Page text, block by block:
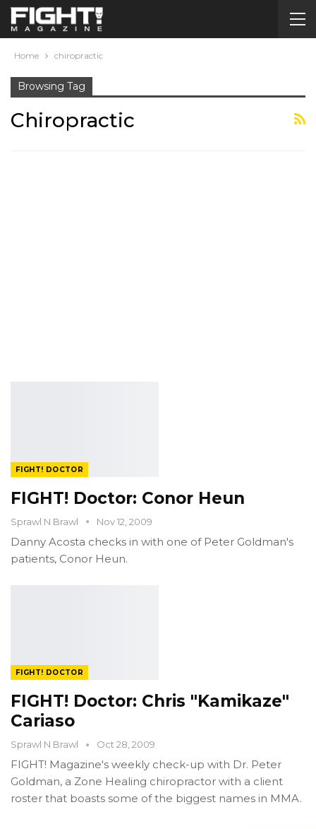
Home chiropractic
Browsing Tag
Chiropractic
FIGHT! DOCTOR
FIGHT! Doctor: Conor Heun
Sprawl N Brawl Nov 12, 2009
Danny Acosta checks in with one of Peter Goldman's
patients, Conor Heun.
FIGHT! DOCTOR
FIGHT! Doctor: Chris "Kamikaze"
Cariaso
Sprawl N Brawl Oct 28, 2009
FIGHT! Magazine's weekly check-up with Dr. Peter
Goldman, a Zone Healing chiropractor with a client
roster that boasts some of the biggest names in MMA.